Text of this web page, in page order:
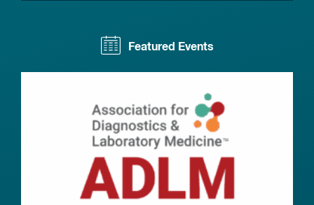
Featured Events